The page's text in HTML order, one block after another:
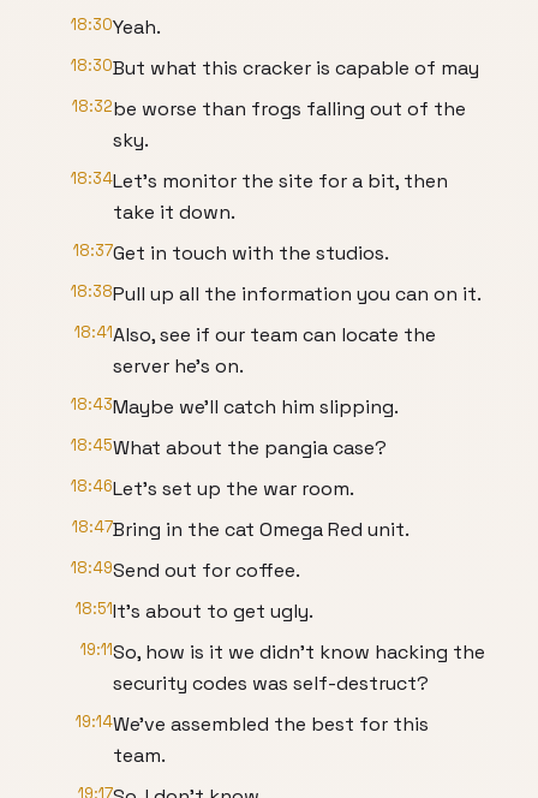
18:30Yeah.
18:30But what this cracker is capable of may
18:32be worse than frogs falling out of the
sky.
18:34Let's monitor the site for a bit, then
take it down.
18:37Get in touch with the studios.
18:38Pull up all the information you can on it.
18:41Also, see if our team can locate the
server he's on.
18:43Maybe we'll catch him slipping.
18:45What about the pangia case?
18:46Let's set up the war room.
18:47Bring in the cat Omega Red unit.
18:49Send out for coffee.
18:51It's about to get ugly.
19:11So, how is it we didn't know hacking the
security codes was self-destruct?
19:14We've assembled the best for this
team.
19:17